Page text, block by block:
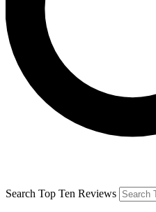
Search Top Ten Reviews